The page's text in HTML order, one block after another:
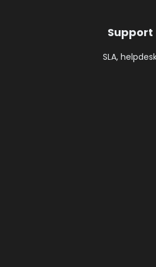
Support ​
SLA,